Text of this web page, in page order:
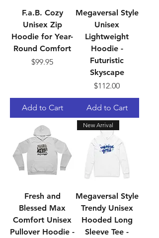
F.a.B. Cozy
Unisex Zip
Hoodie for Year-
Round Comfort
Price
$99.95
Add to Cart
Megaversal Style
Unisex
Lightweight
Hoodie -
Futuristic
Skyscape
Price
$112.00
Add to Cart
Fresh and
Blessed Max
Comfort Unisex
Pullover Hoodie -
New Arrival
Megaversal Style
Trendy Unisex
Hooded Long
Sleeve Tee -